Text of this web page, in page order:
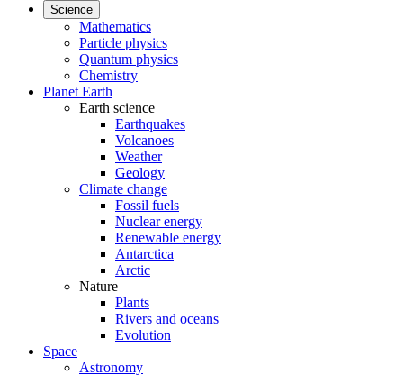
Science
Mathematics
Particle physics
Quantum physics
Chemistry
Planet Earth
Earth science
Earthquakes
Volcanoes
Weather
Geology
Climate change
Fossil fuels
Nuclear energy
Renewable energy
Antarctica
Arctic
Nature
Plants
Rivers and oceans
Evolution
Space
Astronomy